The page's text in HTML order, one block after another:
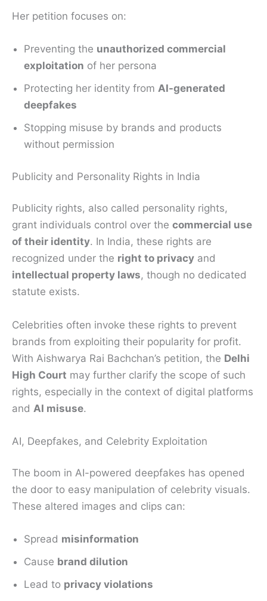
Her petition focuses on:
Preventing the unauthorized commercial
exploitation of her persona
Protecting her identity from AI-generated
deepfakes
Stopping misuse by brands and products
without permission
Publicity and Personality Rights in India
Publicity rights, also called personality rights,
grant individuals control over the commercial use
of their identity. In India, these rights are
recognized under the right to privacy and
intellectual property laws, though no dedicated
statute exists.
Celebrities often invoke these rights to prevent
brands from exploiting their popularity for profit.
With Aishwarya Rai Bachchan’s petition, the Delhi
High Court may further clarify the scope of such
rights, especially in the context of digital platforms
and AI misuse.
AI, Deepfakes, and Celebrity Exploitation
The boom in AI-powered deepfakes has opened
the door to easy manipulation of celebrity visuals.
These altered images and clips can:
Spread misinformation
Cause brand dilution
Lead to privacy violations